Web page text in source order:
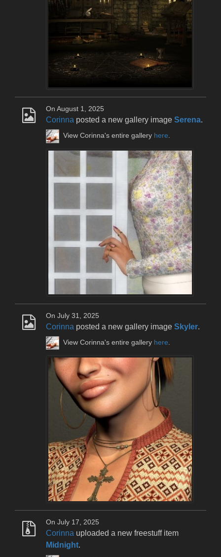
On August 1, 2025
Corinna posted a new gallery image Serena.
View Corinna's entire gallery here.
On July 31, 2025
Corinna posted a new gallery image Skyler.
View Corinna's entire gallery here.
On July 17, 2025
Corinna uploaded a new freestuff item
Midnight.